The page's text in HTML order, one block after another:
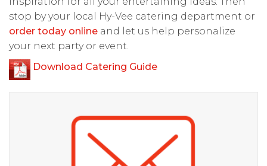
stop by your local Hy-Vee catering department or
order today online and let us help personalize
your next party or event.
Download Catering Guide